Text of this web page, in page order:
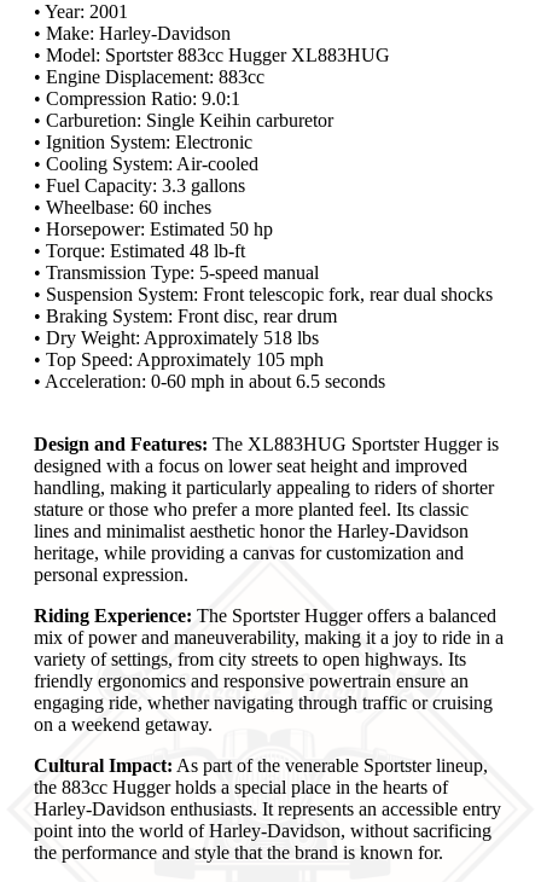
• Year: 2001
• Make: Harley-Davidson
• Model: Sportster 883cc Hugger XL883HUG
• Engine Displacement: 883cc
• Compression Ratio: 9.0:1
• Carburetion: Single Keihin carburetor
• Ignition System: Electronic
• Cooling System: Air-cooled
• Fuel Capacity: 3.3 gallons
• Wheelbase: 60 inches
• Horsepower: Estimated 50 hp
• Torque: Estimated 48 lb-ft
• Transmission Type: 5-speed manual
• Suspension System: Front telescopic fork, rear dual shocks
• Braking System: Front disc, rear drum
• Dry Weight: Approximately 518 lbs
• Top Speed: Approximately 105 mph
• Acceleration: 0-60 mph in about 6.5 seconds
Design and Features: The XL883HUG Sportster Hugger is
designed with a focus on lower seat height and improved
handling, making it particularly appealing to riders of shorter
stature or those who prefer a more planted feel. Its classic
lines and minimalist aesthetic honor the Harley-Davidson
heritage, while providing a canvas for customization and
personal expression.
Riding Experience: The Sportster Hugger offers a balanced
mix of power and maneuverability, making it a joy to ride in a
variety of settings, from city streets to open highways. Its
friendly ergonomics and responsive powertrain ensure an
engaging ride, whether navigating through traffic or cruising
on a weekend getaway.
Cultural Impact: As part of the venerable Sportster lineup,
the 883cc Hugger holds a special place in the hearts of
Harley-Davidson enthusiasts. It represents an accessible entry
point into the world of Harley-Davidson, without sacrificing
the performance and style that the brand is known for.